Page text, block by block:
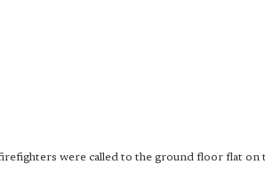
were called to the ground floor flat on